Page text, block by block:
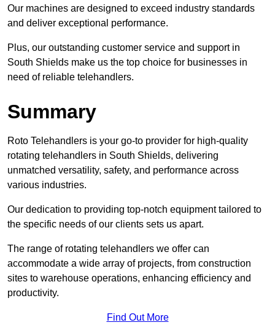
Our machines are designed to exceed industry standards
and deliver exceptional performance.
Plus, our outstanding customer service and support in
South Shields make us the top choice for businesses in
need of reliable telehandlers.
Summary
Roto Telehandlers is your go-to provider for high-quality
rotating telehandlers in South Shields, delivering
unmatched versatility, safety, and performance across
various industries.
Our dedication to providing top-notch equipment tailored to
the specific needs of our clients sets us apart.
The range of rotating telehandlers we offer can
accommodate a wide array of projects, from construction
sites to warehouse operations, enhancing efficiency and
productivity.
Find Out More